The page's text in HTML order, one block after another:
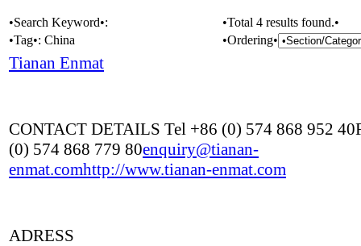
•Search Keyword•:
•Total 4 results found.•
•Tag•: China •Ordering•
Tianan Enmat
CONTACT DETAILS Tel +86 (0) 574 868 952
(0) 574 868 779 80enquiry@tianan-
enmat.comhttp://www.tianan-enmat.com
ADRESS